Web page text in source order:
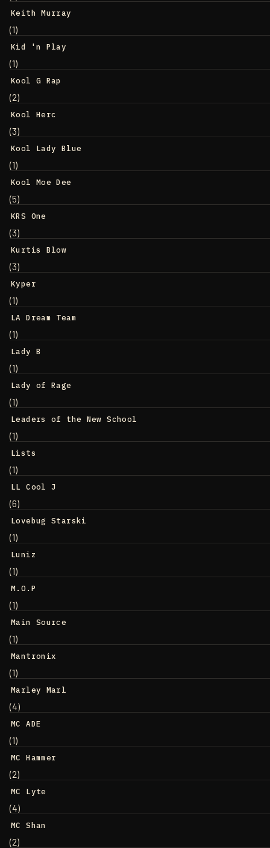
Keith Murray
(1)
Kid 'n Play
(1)
Kool G Rap
(2)
Kool Herc
(3)
Kool Lady Blue
(1)
Kool Moe Dee
(5)
KRS One
(3)
Kurtis Blow
(3)
Kyper
(1)
LA Dream Team
(1)
Lady B
(1)
Lady of Rage
(1)
Leaders of the New School
(1)
Lists
(1)
LL Cool J
(6)
Lovebug Starski
(1)
Luniz
(1)
M.O.P
(1)
Main Source
(1)
Mantronix
(1)
Marley Marl
(4)
MC ADE
(1)
MC Hammer
(2)
MC Lyte
(4)
MC Shan
(2)